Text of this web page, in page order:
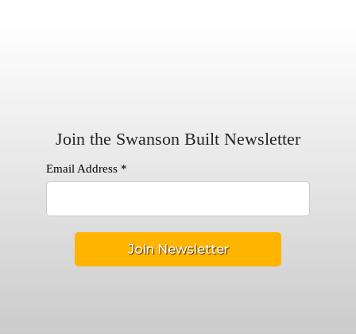
Join the Swanson Built Newsletter
Email Address *